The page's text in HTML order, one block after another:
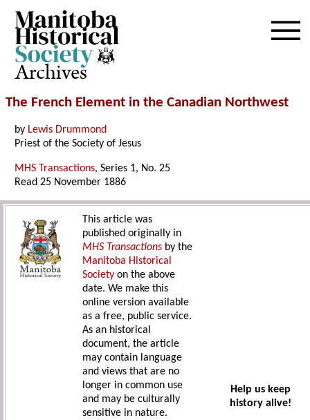
Archives
The French Element in the Canadian Northwest
by Lewis Drummond
Priest of the Society of Jesus
MHS Transactions, Series 1, No. 25
Read 25 November 1886
This article was
published originally in
MHS Transactions by the
Manitoba Historical
Society on the above
date. We make this
online version available
as a free, public service.
As an historical
document, the article
may contain language
and views that are no
longer in common use
and may be culturally
sensitive in nature.
Help us keep
history alive!